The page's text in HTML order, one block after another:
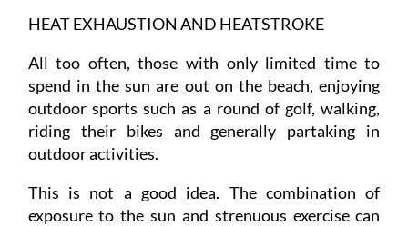
HEAT EXHAUSTION AND HEATSTROKE
All too often, those with only limited time to
spend in the sun are out on the beach, enjoying
outdoor sports such as a round of golf, walking,
riding their bikes and generally partaking in
outdoor activities.
This is not a good idea. The combination of
exposure to the sun and strenuous exercise can